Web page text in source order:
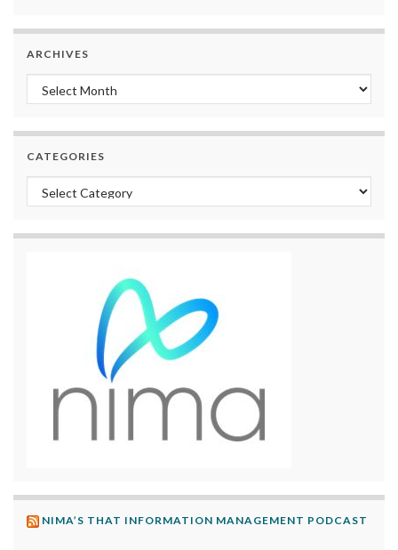
ARCHIVES
Archives
CATEGORIES
Categories
NIMA’S THAT INFORMATION MANAGEMENT PODCAST